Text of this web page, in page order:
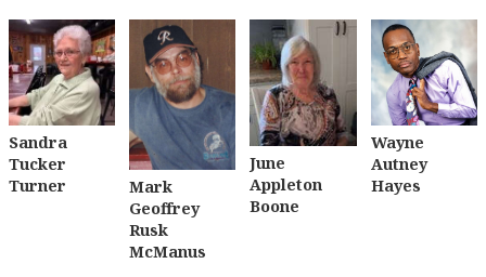
Sandra
Tucker
Turner
Mark
Geoffrey
Rusk
McManus
June
Appleton
Boone
Wayne
Autney
Hayes